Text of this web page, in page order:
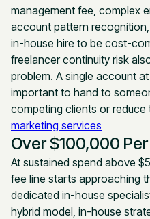
management fee, complex
account pattern
in-house hire to be cost-
freelancer continuity risk
problem. A single account
important to hand to
competing clients or reduce
marketing services
Over $100,000
At sustained spend above
fee line starts approaching
dedicated in-house
hybrid model, in-house